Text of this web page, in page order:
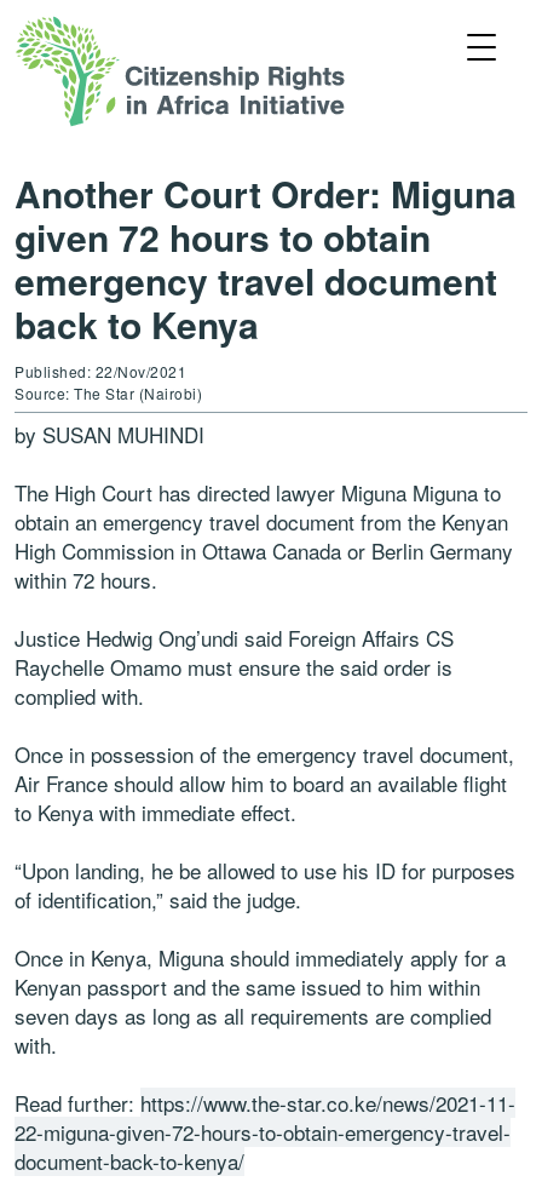
Another Court Order: Miguna
given 72 hours to obtain
emergency travel document
back to Kenya
Published: 22/Nov/2021
Source: The Star (Nairobi)
by SUSAN MUHINDI
The High Court has directed lawyer Miguna Miguna to
obtain an emergency travel document from the Kenyan
High Commission in Ottawa Canada or Berlin Germany
within 72 hours.
Justice Hedwig Ong’undi said Foreign Affairs CS
Raychelle Omamo must ensure the said order is
complied with.
Once in possession of the emergency travel document,
Air France should allow him to board an available flight
to Kenya with immediate effect.
“Upon landing, he be allowed to use his ID for purposes
of identification,” said the judge.
Once in Kenya, Miguna should immediately apply for a
Kenyan passport and the same issued to him within
seven days as long as all requirements are complied
with.
Read further: https://www.the-star.co.ke/news/2021-11-
22-miguna-given-72-hours-to-obtain-emergency-travel-
document-back-to-kenya/